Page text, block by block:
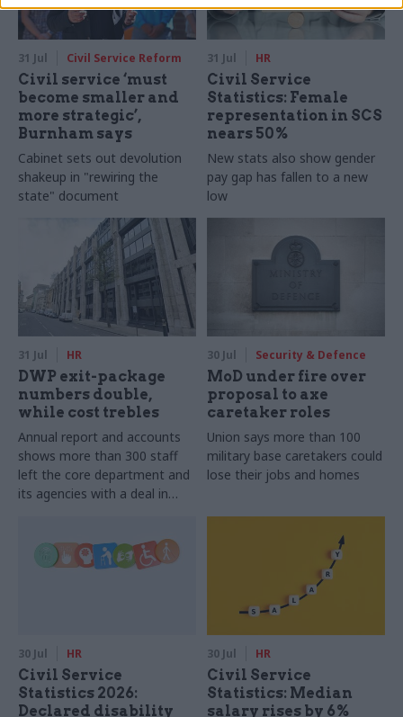
31 Jul Civil Service Reform
Civil service ‘must
become smaller and
more strategic’,
Burnham says
Cabinet sets out devolution
shakeup in "rewiring the
state" document
31 Jul HR
Civil Service
Statistics: Female
representation in SCS
nears 50%
New stats also show gender
pay gap has fallen to a new
low
31 Jul HR
DWP exit-package
numbers double,
while cost trebles
Annual report and accounts
shows more than 300 staff
left the core department and
its agencies with a deal in
30 Jul Security & Defence
MoD under fire over
proposal to axe
caretaker roles
Union says more than 100
military base caretakers could
lose their jobs and homes
30 Jul HR
Civil Service
Statistics 2026:
Declared disability
30 Jul HR
Civil Service
Statistics: Median
salary rises by 6%